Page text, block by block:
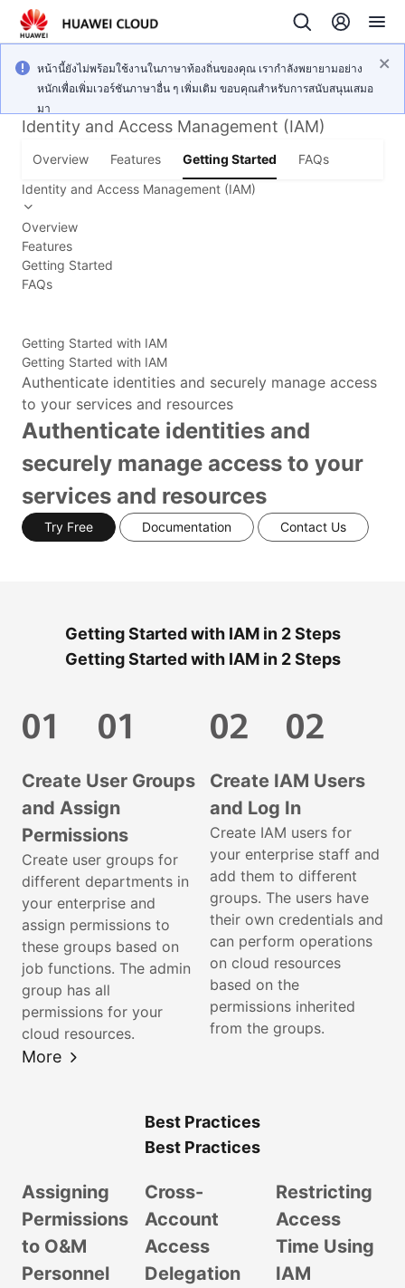
หน้านี้ยังไม่พร้อมใช้งานในภาษาท้องถิ่นของคุณ เรากำลังพยายามอย่าง
หนักเพื่อเพิ่มเวอร์ชันภาษาอื่น ๆ เพิ่มเติม ขอบคุณสำหรับการสนับสนุนเสมอ
มา
Identity and Access Management (IAM)
Overview Features Getting Started
FAQs
Identity and Access Management (IAM)
Overview
Features
Getting Started
FAQs
Getting Started with IAM
Getting Started with IAM
Authenticate identities and securely manage access
to your services and resources
Authenticate identities and
securely manage access to your
services and resources
Try Free Documentation Contact Us
Getting Started with IAM in 2 Steps
Getting Started with IAM in 2 Steps
Create User Groups
and Assign
Permissions
Create user groups for
different departments in
your enterprise and
assign permissions to
these groups based on
job functions. The admin
group has all
permissions for your
cloud resources.
Create IAM Users
and Log In
Create IAM users for
your enterprise staff and
add them to different
groups. The users have
their own credentials and
can perform operations
on cloud resources
based on the
permissions inherited
from the groups.
More
Best Practices
Best Practices
Assigning
Permissions
to O&M
Personnel
Cross-
Account
Access
Delegation
Restricting
Access
Time Using
IAM